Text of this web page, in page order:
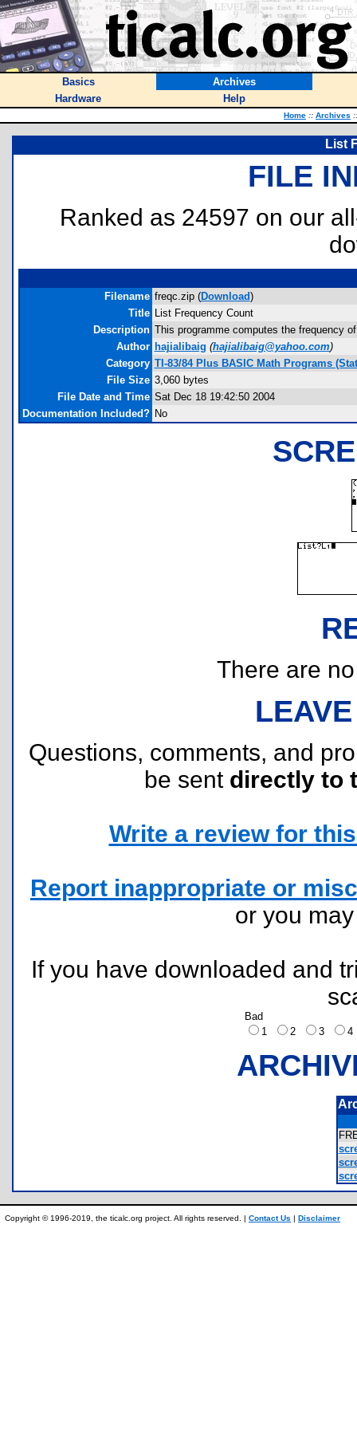
Basics
Archives
Hardware
Help
Home :: Archives ::
List
FILE
Ranked as 24597 on our
Filename freqc.zip (Download)
Title List Frequency Count
Description This programme computes the frequency
Author hajialibaig (hajialibaig@yahoo.com)
Category TI-83/84 Plus BASIC Math Programs
File Size 3,060 bytes
File Date and Time Sat Dec 18 19:42:50 2004
Documentation Included? No
There are
Questions, comments, and
be sent directly to
Write a review for
Report inappropriate or
or you
If you have downloaded and
Bad
1
2 3
Copyright © 1996-2019, the ticalc.org project. All rights reserved. | Contact Us | Disclaimer